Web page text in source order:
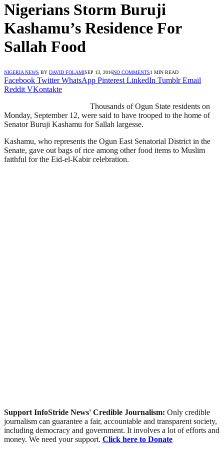
Nigerians Storm Buruji
Kashamu’s Residence For
Sallah Food
NIGERIA NEWS BY DAVID FOLAMISEP 13, 2016NO COMMENTS1 MIN READ
Facebook Twitter WhatsApp Pinterest LinkedIn Tumblr Email
Reddit VKontakte
Thousands of Ogun State residents on
Monday, September 12, were said to have trooped to the home of
Senator Buruji Kashamu for Sallah largesse.
Kashamu, who represents the Ogun East Senatorial District in the
Senate, gave out bags of rice among other food items to Muslim
faithful for the Eid-el-Kabir celebration.
Support InfoStride News' Credible Journalism: Only credible
journalism can guarantee a fair, accountable and transparent society,
including democracy and government. It involves a lot of efforts and
money. We need your support. Click here to Donate